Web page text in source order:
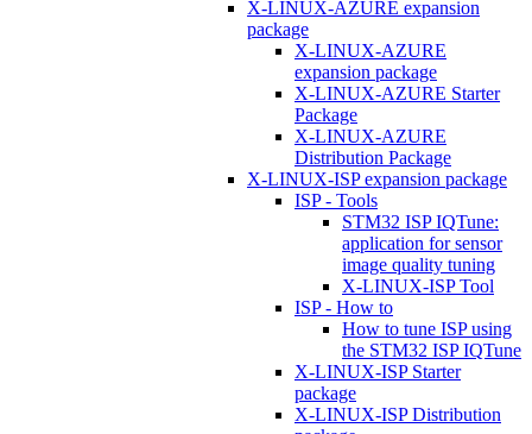
X-LINUX-AZURE expansion
package
X-LINUX-AZURE
expansion package
X-LINUX-AZURE Starter
Package
X-LINUX-AZURE
Distribution Package
X-LINUX-ISP expansion package
ISP - Tools
STM32 ISP IQTune:
application for sensor
image quality tuning
X-LINUX-ISP Tool
ISP - How to
How to tune ISP using
the STM32 ISP IQTune
X-LINUX-ISP Starter
package
X-LINUX-ISP Distribution